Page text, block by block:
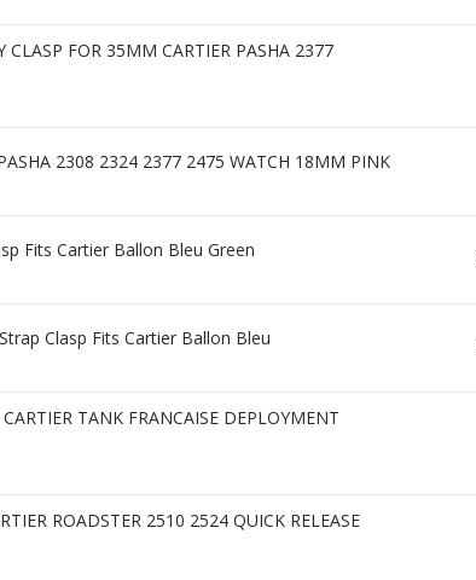
FOR 35MM CARTIER PASHA 2377
2308 2324 2377 2475 WATCH 18MM PINK
Fits Cartier Ballon Bleu Green
Clasp Fits Cartier Ballon Bleu
TANK FRANCAISE DEPLOYMENT
ROADSTER 2510 2524 QUICK RELEASE